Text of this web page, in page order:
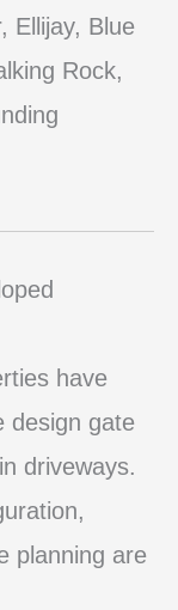
Ellijay, Blue
Rock,
have
design gate
driveways.
planning are